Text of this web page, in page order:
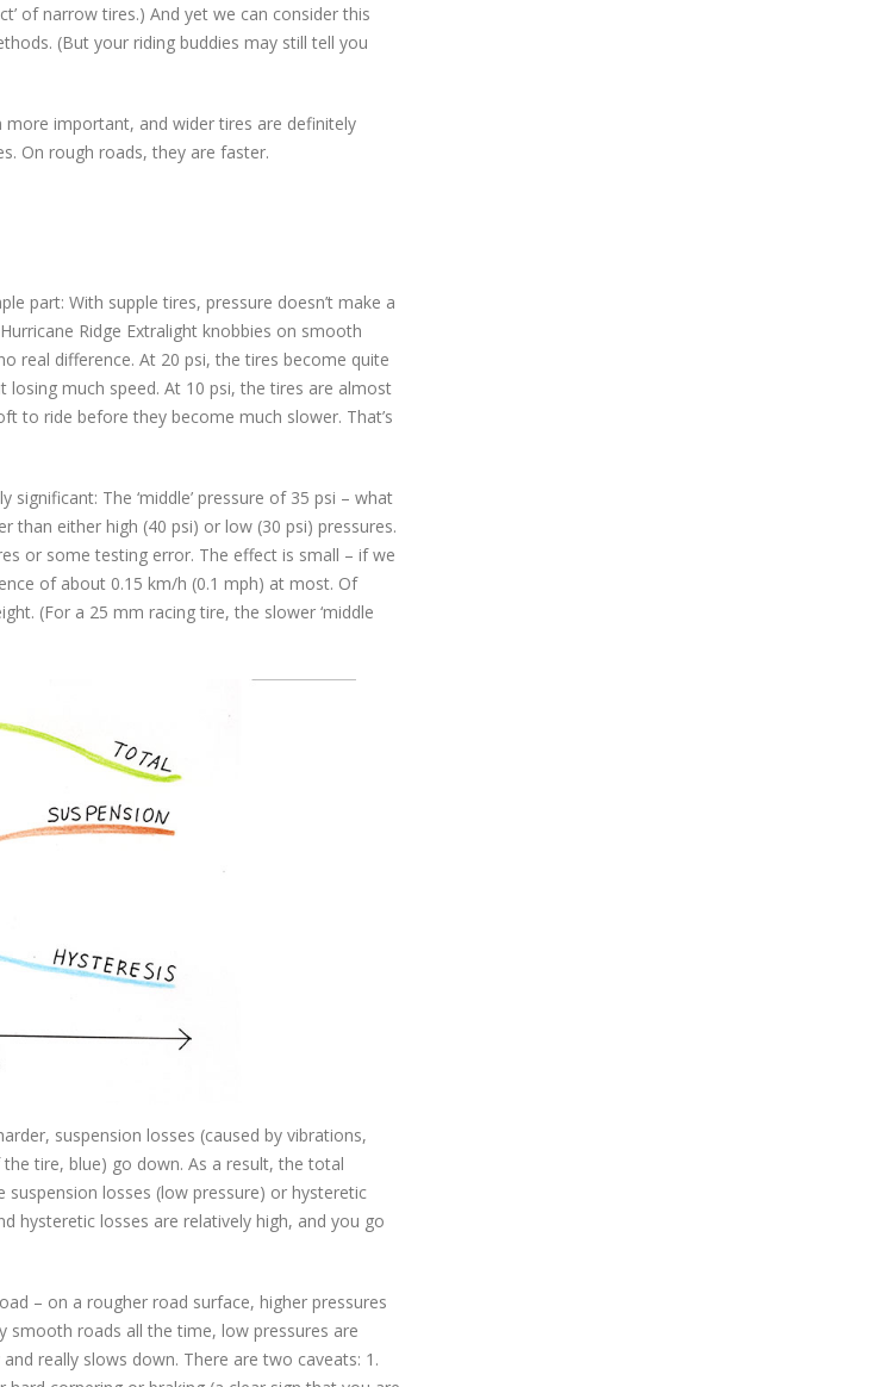
of narrow tires.) And yet we can consider this
(But your riding buddies may still tell you
more important, and wider tires are definitely
On rough roads, they are faster.
part: With supple tires, pressure doesn’t make a
Ridge Extralight knobbies on smooth
real difference. At 20 psi, the tires become quite
much speed. At 10 psi, the tires are almost
to ride before they become much slower. That’s
significant: The ‘middle’ pressure of 35 psi – what
than either high (40 psi) or low (30 psi) pressures.
or some testing error. The effect is small – if we
of about 0.15 km/h (0.1 mph) at most. Of
(For a 25 mm racing tire, the slower ‘middle
suspension losses (caused by vibrations,
tire, blue) go down. As a result, the total
losses (low pressure) or hysteretic
hysteretic losses are relatively high, and you go
– on a rougher road surface, higher pressures
smooth roads all the time, low pressures are
really slows down. There are two caveats: 1.